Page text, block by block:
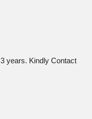
years. Kindly Contact